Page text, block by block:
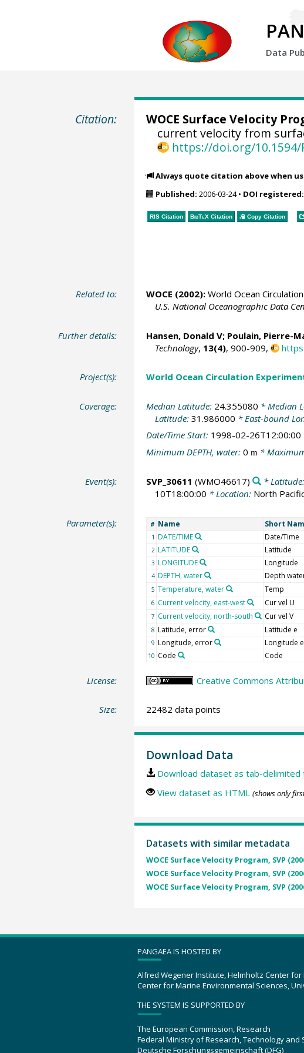
Data
Citation: WOCE Surface Velocity
current velocity from
https://doi.org/10.1594/
Always quote citation above when
Published: 2006-03-24• DOI registered:
RIS Citation BibTeXCitation Copy Citation
Related to: WOCE (2002):World Ocean
U.S. National Oceanographic Data
Further details: Hansen, Donald V; Poulain, Pierre-
Technology, 13(4), 900-909,
Project(s): World Ocean Circulation
Coverage: Median Latitude: 24.355080 * Median
Latitude: 31.986000 * East-bound
Date/Time Start: 1998-02-26T12:00:00
Minimum DEPTH, water: 0 m *
Event(s): SVP_30611 (WMO46617) * Latitude:
10T18:00:00 * Location: North
Parameter(s): # Name Short
1 DATE/TIME Date/Time
2 LATITUDE Latitude
3 LONGITUDE Longitude
4 DEPTH, water Depth
5 Temperature, water Temp
6 Current velocity, east-west Cur vel U
7 Current velocity, north-south Cur vel V
8 Latitude, error Latitude e
9 Longitude, error Longitude e
10 Code Code
License: Creative Commons
Size: 22482 data points
Download Data
Download dataset as tab-
View dataset as HTML (shows only
Datasets with similar metadata
WOCE Surface Velocity Program, SVP
WOCE Surface Velocity Program, SVP
WOCE Surface Velocity Program, SVP
PANGAEA IS HOSTED BY
Alfred Wegener Institute, Helmholtz Center for
Center for Marine Environmental Sciences,
THE SYSTEM IS SUPPORTED BY
The European Commission, Research
Federal Ministry of Research, Technology and
Deutsche Forschungsgemeinschaft (DFG)